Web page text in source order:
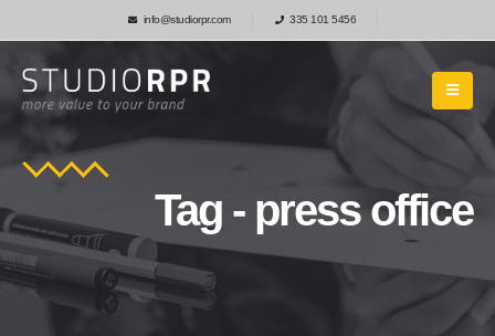
info@studiorpr.com 335 101 5456
Tag - press office